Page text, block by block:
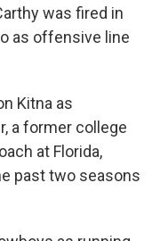
was fired in
as offensive line
Kitna as
a former college
at Florida,
past two seasons